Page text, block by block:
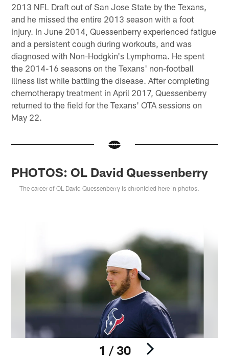
2013 NFL Draft out of San Jose State by the Texans,
and he missed the entire 2013 season with a foot
injury. In June 2014, Quessenberry experienced fatigue
and a persistent cough during workouts, and was
diagnosed with Non-Hodgkin's Lymphoma. He spent
the 2014-16 seasons on the Texans' non-football
illness list while battling the disease. After completing
chemotherapy treatment in April 2017, Quessenberry
returned to the field for the Texans' OTA sessions on
May 22.
PHOTOS: OL David Quessenberry
The career of OL David Quessenberry is chronicled here in photos.
1 / 30